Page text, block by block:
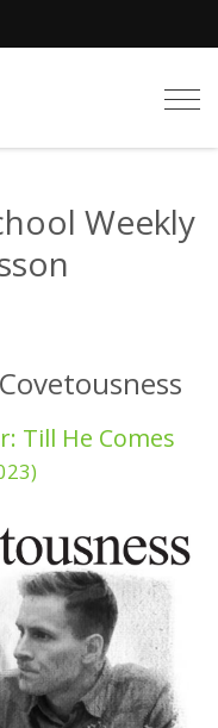
Weekly
Till He Comes